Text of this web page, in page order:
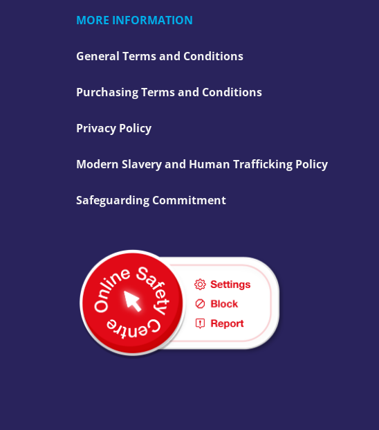
MORE INFORMATION
General Terms and Conditions
Purchasing Terms and Conditions
Privacy Policy
Modern Slavery and Human Trafficking Policy
Safeguarding Commitment